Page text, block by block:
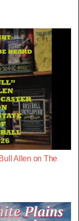
Allen on The